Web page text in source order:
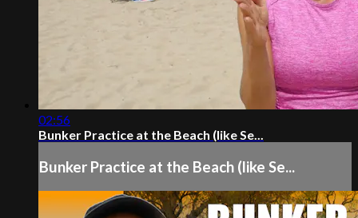
02:56
Bunker Practice at the Beach (like Se...
Bunker Practice at the Beach (like Se...